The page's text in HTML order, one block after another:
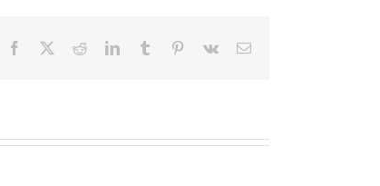
Facebook RedditLinkedInTumblr Pinterest
Vk Email